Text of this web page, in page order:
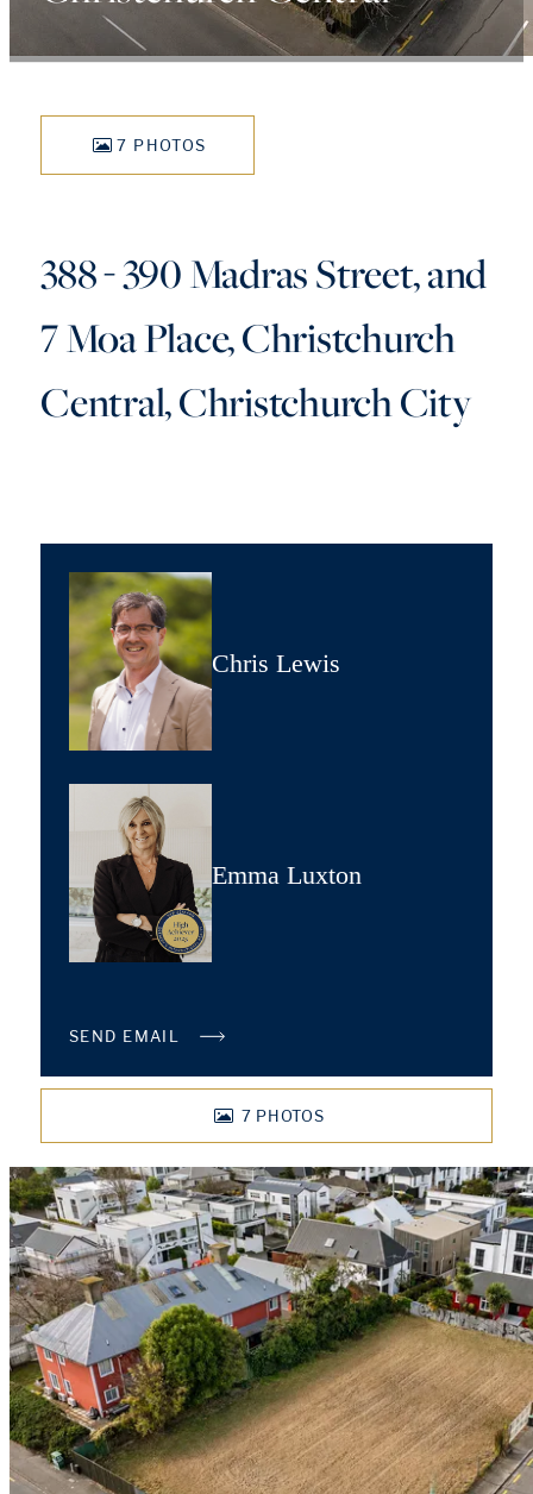
7 PHOTOS
388 - 390 Madras Street, and
7 Moa Place, Christchurch
Central, Christchurch City
Chris Lewis
Emma Luxton
SEND EMAIL
7 PHOTOS